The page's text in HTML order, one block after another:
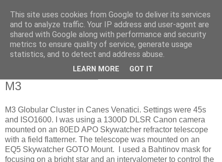
Swansea Astronomical
Society Blog
M3
M3 Globular Cluster in Canes Venatici. Settings were 45s
and ISO1600. I was using a 1300D DLSR Canon camera
mounted on an 80ED APO Skywatcher refractor telescope
with a field flatterner. The telescope was mounted on an
EQ5 Skywatcher GOTO Mount. I used a Bahtinov mask for
focusing on a bright star and an intervalometer to control the
This site uses cookies from Google to deliver its services
and to analyze traffic. Your IP address and user-agent are
shared with Google along with performance and security
metrics to ensure quality of service, generate usage
statistics, and to detect and address abuse.
LEARN MORE GOT IT